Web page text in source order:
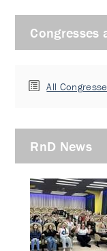
Congresses
All
RnD News